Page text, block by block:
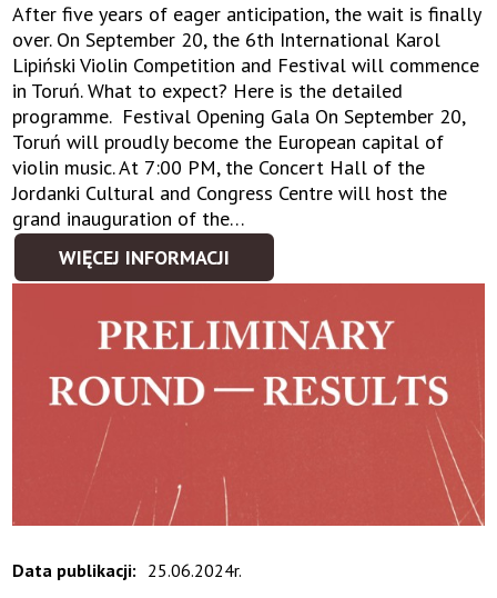
After five years of eager anticipation, the wait is finally
over. On September 20, the 6th International Karol
Lipiński Violin Competition and Festival will commence
in Toruń. What to expect? Here is the detailed
programme. Festival Opening Gala On September 20,
Toruń will proudly become the European capital of
violin music. At 7:00 PM, the Concert Hall of the
Jordanki Cultural and Congress Centre will host the
grand inauguration of the…
WIĘCEJ INFORMACJI
Data publikacji: 25.06.2024r.